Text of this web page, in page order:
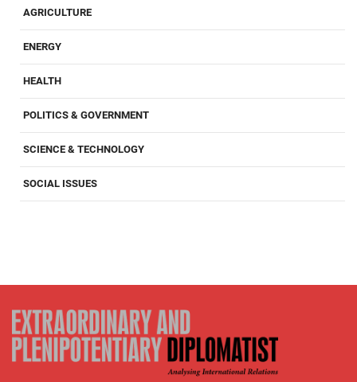
AGRICULTURE
ENERGY
HEALTH
POLITICS & GOVERNMENT
SCIENCE & TECHNOLOGY
SOCIAL ISSUES